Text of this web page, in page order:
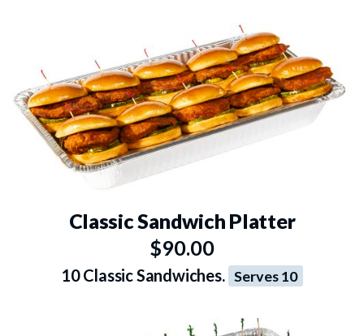
Classic Sandwich Platter
$90.00
10 Classic Sandwiches. Serves 10